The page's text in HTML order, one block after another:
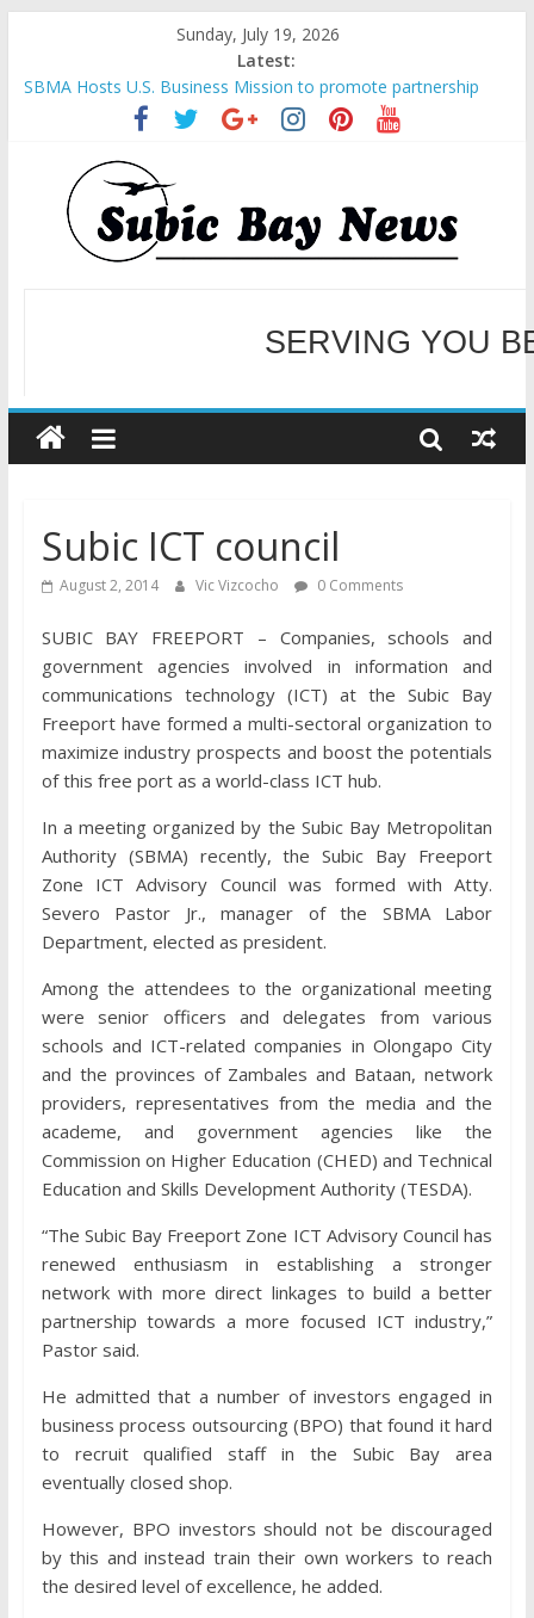
Sunday, July 19, 2026
Latest:
SBMA Hosts U.S. Business Mission to promote partnership
and growth in Subic Bay
BCDA launches inaugural Ecozones Color Run Fest across four
premier destinations
SM recognized in UN Annual Report for Transforming Retail
Spaces into Platforms for Global Causes
Subic Bay News Vol 19 No 25
Inter-Agency Meeting Tackles Next Steps for Subic E-Waste
WELCOME TO OUR
SERVING YOU
Subic ICT council
August 2, 2014 Vic Vizcocho 0 Comments
SUBIC BAY FREEPORT – Companies, schools and
government agencies involved in information and
communications technology (ICT) at the Subic Bay
Freeport have formed a multi-sectoral organization to
maximize industry prospects and boost the potentials
of this free port as a world-class ICT hub.
In a meeting organized by the Subic Bay Metropolitan
Authority (SBMA) recently, the Subic Bay Freeport
Zone ICT Advisory Council was formed with Atty.
Severo Pastor Jr., manager of the SBMA Labor
Department, elected as president.
Among the attendees to the organizational meeting
were senior officers and delegates from various
schools and ICT-related companies in Olongapo City
and the provinces of Zambales and Bataan, network
providers, representatives from the media and the
academe, and government agencies like the
Commission on Higher Education (CHED) and Technical
Education and Skills Development Authority (TESDA).
“The Subic Bay Freeport Zone ICT Advisory Council has
renewed enthusiasm in establishing a stronger
network with more direct linkages to build a better
partnership towards a more focused ICT industry,”
Pastor said.
He admitted that a number of investors engaged in
business process outsourcing (BPO) that found it hard
to recruit qualified staff in the Subic Bay area
eventually closed shop.
However, BPO investors should not be discouraged
by this and instead train their own workers to reach
the desired level of excellence, he added.